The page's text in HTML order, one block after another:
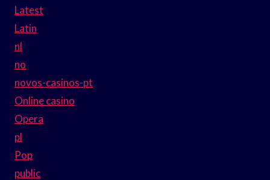
Latest
Latin
nl
no
novos-casinos-pt
Online casino
Opera
pl
Pop
public